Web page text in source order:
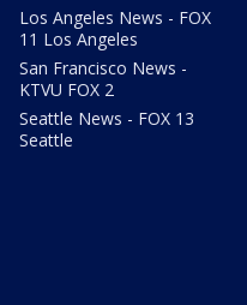
Los Angeles News - FOX
11 Los Angeles
San Francisco News -
KTVU FOX 2
Seattle News - FOX 13
Seattle